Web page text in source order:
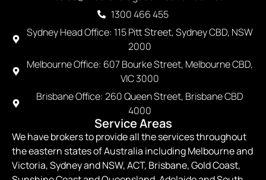
1300 466 455
Sydney Head Office: 115 Pitt Street, Sydney CBD, NSW
2000
Melbourne Office: 607 Bourke Street, Melbourne CBD,
VIC 3000
Brisbane Office: 260 Queen Street, Brisbane CBD
4000
Service Areas
We have brokers to provide all the services throughout
the eastern states of Australia including Melbourne and
Victoria, Sydney and NSW, ACT, Brisbane, Gold Coast,